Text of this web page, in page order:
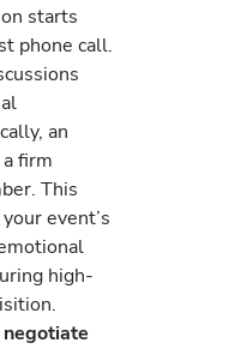
starts
phone call.
an
a firm
This
event’s
high-